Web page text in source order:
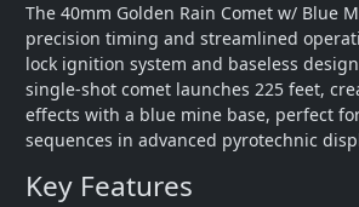
The 40mm Golden Rain Comet w/ Blue
precision timing and streamlined
lock ignition system and baseless
single-shot comet launches 225 feet,
effects with a blue mine base, perfect
sequences in advanced pyrotechnic
Key Features